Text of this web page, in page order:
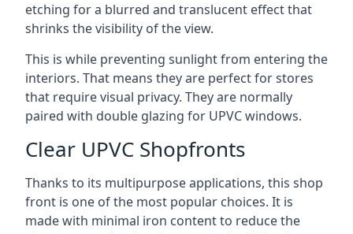
etching for a blurred and translucent effect that
shrinks the visibility of the view.
This is while preventing sunlight from entering the
interiors. That means they are perfect for stores
that require visual privacy. They are normally
paired with double glazing for UPVC windows.
Clear UPVC Shopfronts
Thanks to its multipurpose applications, this shop
front is one of the most popular choices. It is
made with minimal iron content to reduce the